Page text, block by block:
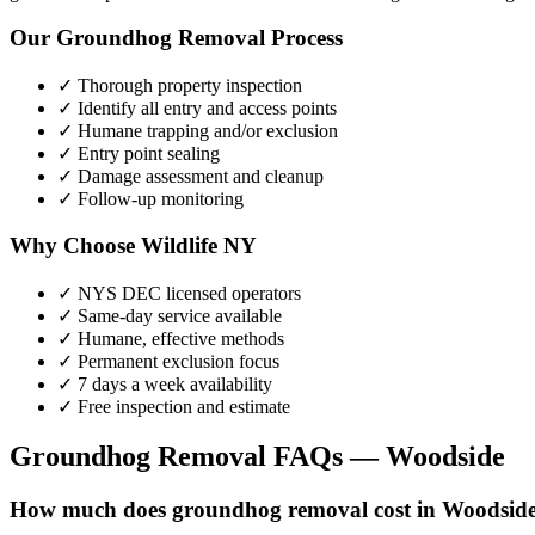
Our Groundhog Removal Process
✓ Thorough property inspection
✓ Identify all entry and access points
✓ Humane trapping and/or exclusion
✓ Entry point sealing
✓ Damage assessment and cleanup
✓ Follow-up monitoring
Why Choose Wildlife NY
✓ NYS DEC licensed operators
✓ Same-day service available
✓ Humane, effective methods
✓ Permanent exclusion focus
✓ 7 days a week availability
✓ Free inspection and estimate
Groundhog Removal FAQs —Woodside
How much does groundhog removal cost in